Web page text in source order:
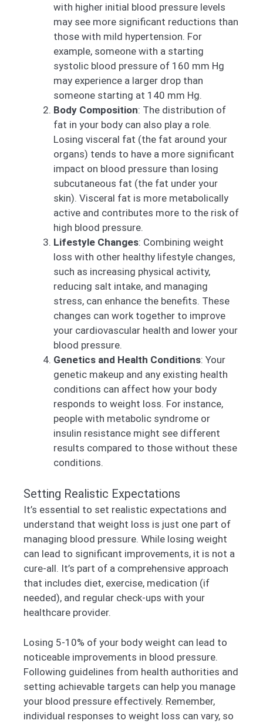
with higher initial blood pressure levels
may see more significant reductions than
those with mild hypertension. For
example, someone with a starting
systolic blood pressure of 160 mm Hg
may experience a larger drop than
someone starting at 140 mm Hg.
Body Composition: The distribution of
fat in your body can also play a role.
Losing visceral fat (the fat around your
organs) tends to have a more significant
impact on blood pressure than losing
subcutaneous fat (the fat under your
skin). Visceral fat is more metabolically
active and contributes more to the risk of
high blood pressure.
Lifestyle Changes: Combining weight
loss with other healthy lifestyle changes,
such as increasing physical activity,
reducing salt intake, and managing
stress, can enhance the benefits. These
changes can work together to improve
your cardiovascular health and lower your
blood pressure.
Genetics and Health Conditions: Your
genetic makeup and any existing health
conditions can affect how your body
responds to weight loss. For instance,
people with metabolic syndrome or
insulin resistance might see different
results compared to those without these
conditions.
Setting Realistic Expectations
It’s essential to set realistic expectations and
understand that weight loss is just one part of
managing blood pressure. While losing weight
can lead to significant improvements, it is not a
cure-all. It’s part of a comprehensive approach
that includes diet, exercise, medication (if
needed), and regular check-ups with your
healthcare provider.
Losing 5-10% of your body weight can lead to
noticeable improvements in blood pressure.
Following guidelines from health authorities and
setting achievable targets can help you manage
your blood pressure effectively. Remember,
individual responses to weight loss can vary, so